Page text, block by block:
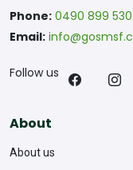
Phone: 0490 899 530
Email:
Follow us
About
About us